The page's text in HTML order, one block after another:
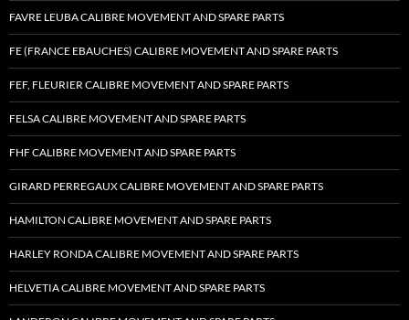
FAVRE LEUBA CALIBRE MOVEMENT AND SPARE PARTS
FE (FRANCE EBAUCHES) CALIBRE MOVEMENT AND SPARE PARTS
FEF, FLEURIER CALIBRE MOVEMENT AND SPARE PARTS
FELSA CALIBRE MOVEMENT AND SPARE PARTS
FHF CALIBRE MOVEMENT AND SPARE PARTS
GIRARD PERREGAUX CALIBRE MOVEMENT AND SPARE PARTS
HAMILTON CALIBRE MOVEMENT AND SPARE PARTS
HARLEY RONDA CALIBRE MOVEMENT AND SPARE PARTS
HELVETIA CALIBRE MOVEMENT AND SPARE PARTS